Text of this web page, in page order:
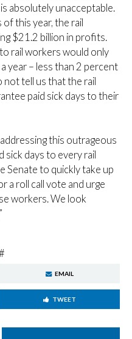
absolutely unacceptable.
this year, the rail
$21.2 billion in profits.
rail workers would only
year – less than 2 percent
tell us that the rail
paid sick days to their
this outrageous
sick days to every rail
Senate to quickly take up
a roll call vote and urge
workers. We look
EMAIL
TWEET